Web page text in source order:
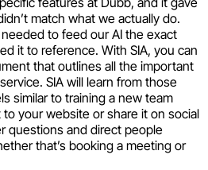
match what we actually do.
to feed our AI the exact
it to reference. With SIA, you can
that outlines all the important
SIA will learn from those
similar to training a new team
your website or share it on social
questions and direct people
that’s booking a meeting or